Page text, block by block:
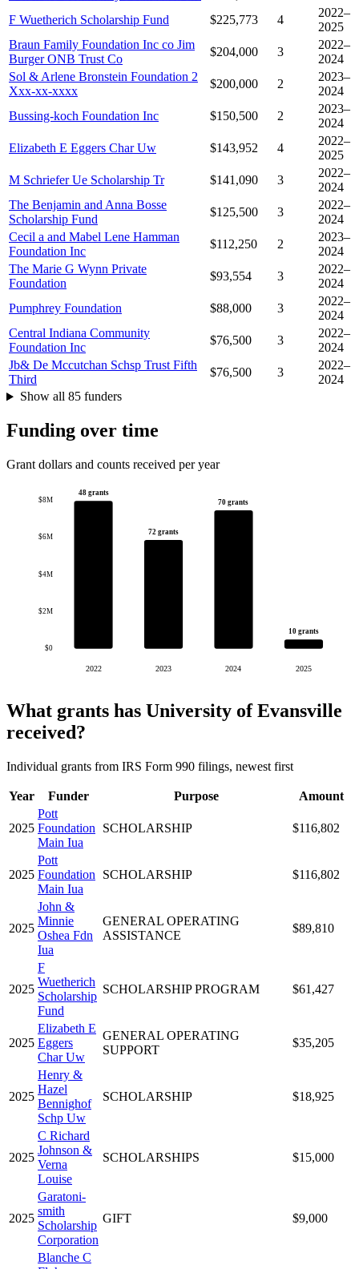
F Wuetherich Scholarship Fund
$225,773 4
2022–
2025
Braun Family Foundation Inc co Jim
Burger ONB Trust Co
$204,000 3
2022–
2024
Sol & Arlene Bronstein Foundation 2
Xxx-xx-xxxx
$200,000 2
2023–
2024
Bussing-koch Foundation Inc
$150,500 2
2023–
2024
Elizabeth E Eggers Char Uw
$143,952 4
2022–
2025
M Schriefer Ue Scholarship Tr
$141,090 3
2022–
2024
The Benjamin and Anna Bosse
Scholarship Fund
$125,500 3
2022–
2024
Cecil a and Mabel Lene Hamman
Foundation Inc
$112,250 2
2023–
2024
The Marie G Wynn Private
Foundation
$93,554 3
2022–
2024
Pumphrey Foundation
$88,000 3
2022–
2024
Central Indiana Community
Foundation Inc
$76,500 3
2022–
2024
Jb& De Mccutchan Schsp Trust Fifth
Third
$76,500 3
2022–
2024
Show all 85 funders
Funding over time
Grant dollars and counts received per year
$0
$2M
$4M
$6M
$8M
48 grants
2022
72 grants
2023
70 grants
2024
10 grants
2025
What grants has University of Evansville
received?
Individual grants from IRS Form 990 filings, newest first
Year Funder Purpose Amount
2025
Pott
Foundation
Main Iua
SCHOLARSHIP $116,802
2025
Pott
Foundation
Main Iua
SCHOLARSHIP $116,802
2025
John &
Minnie
Oshea Fdn
Iua
GENERAL OPERATING
ASSISTANCE
$89,810
2025
F
Wuetherich
Scholarship
Fund
SCHOLARSHIP PROGRAM $61,427
2025
Elizabeth E
Eggers
Char Uw
GENERAL OPERATING
SUPPORT
$35,205
2025
Henry &
Hazel
Bennighof
Schp Uw
SCHOLARSHIP $18,925
2025
C Richard
Johnson &
Verna
Louise
SCHOLARSHIPS $15,000
2025
Garatoni-
smith
Scholarship
Corporation
GIFT $9,000
Blanche C